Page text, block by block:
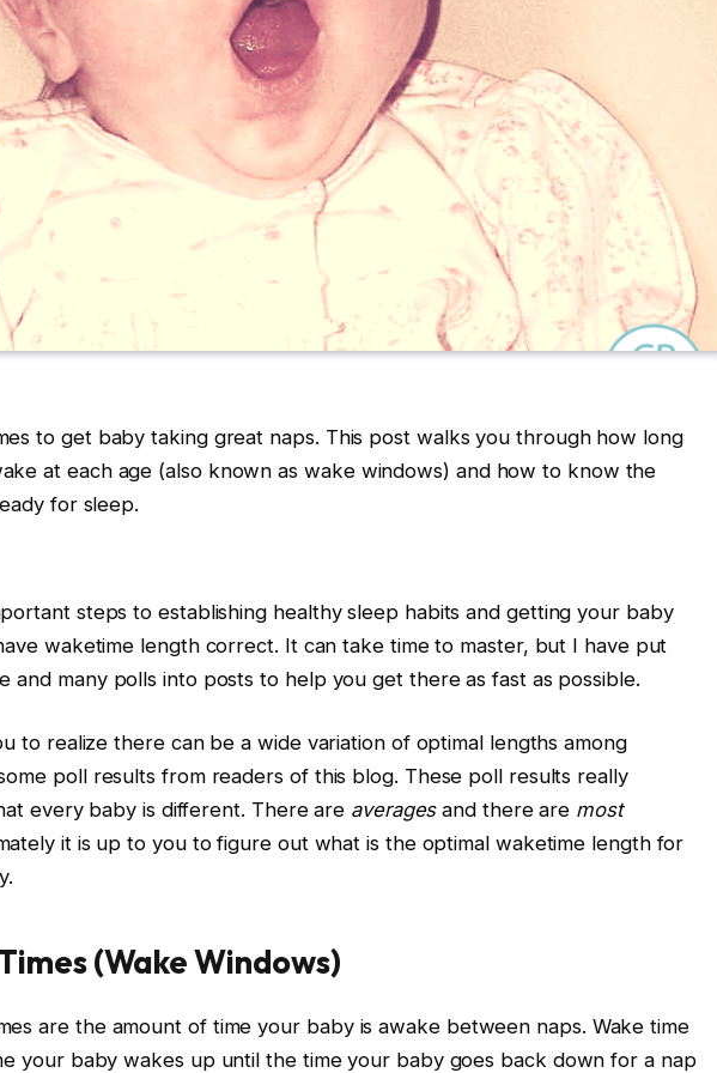
to get baby taking great naps. This post walks you through how long
at each age (also known as wake windows) and how to know the
for sleep.
steps to establishing healthy sleep habits and getting your baby
waketime length correct. It can take time to master, but I have put
and many polls into posts to help you get there as fast as possible.
to realize there can be a wide variation of optimal lengths among
poll results from readers of this blog. These poll results really
every baby is different. There are averagesand there are most
it is up to you to figure out what is the optimal waketime length for
(Wake Windows)
are the amount of time your baby is awake between naps. Wake time
your baby wakes up until the time your baby goes back down for a nap